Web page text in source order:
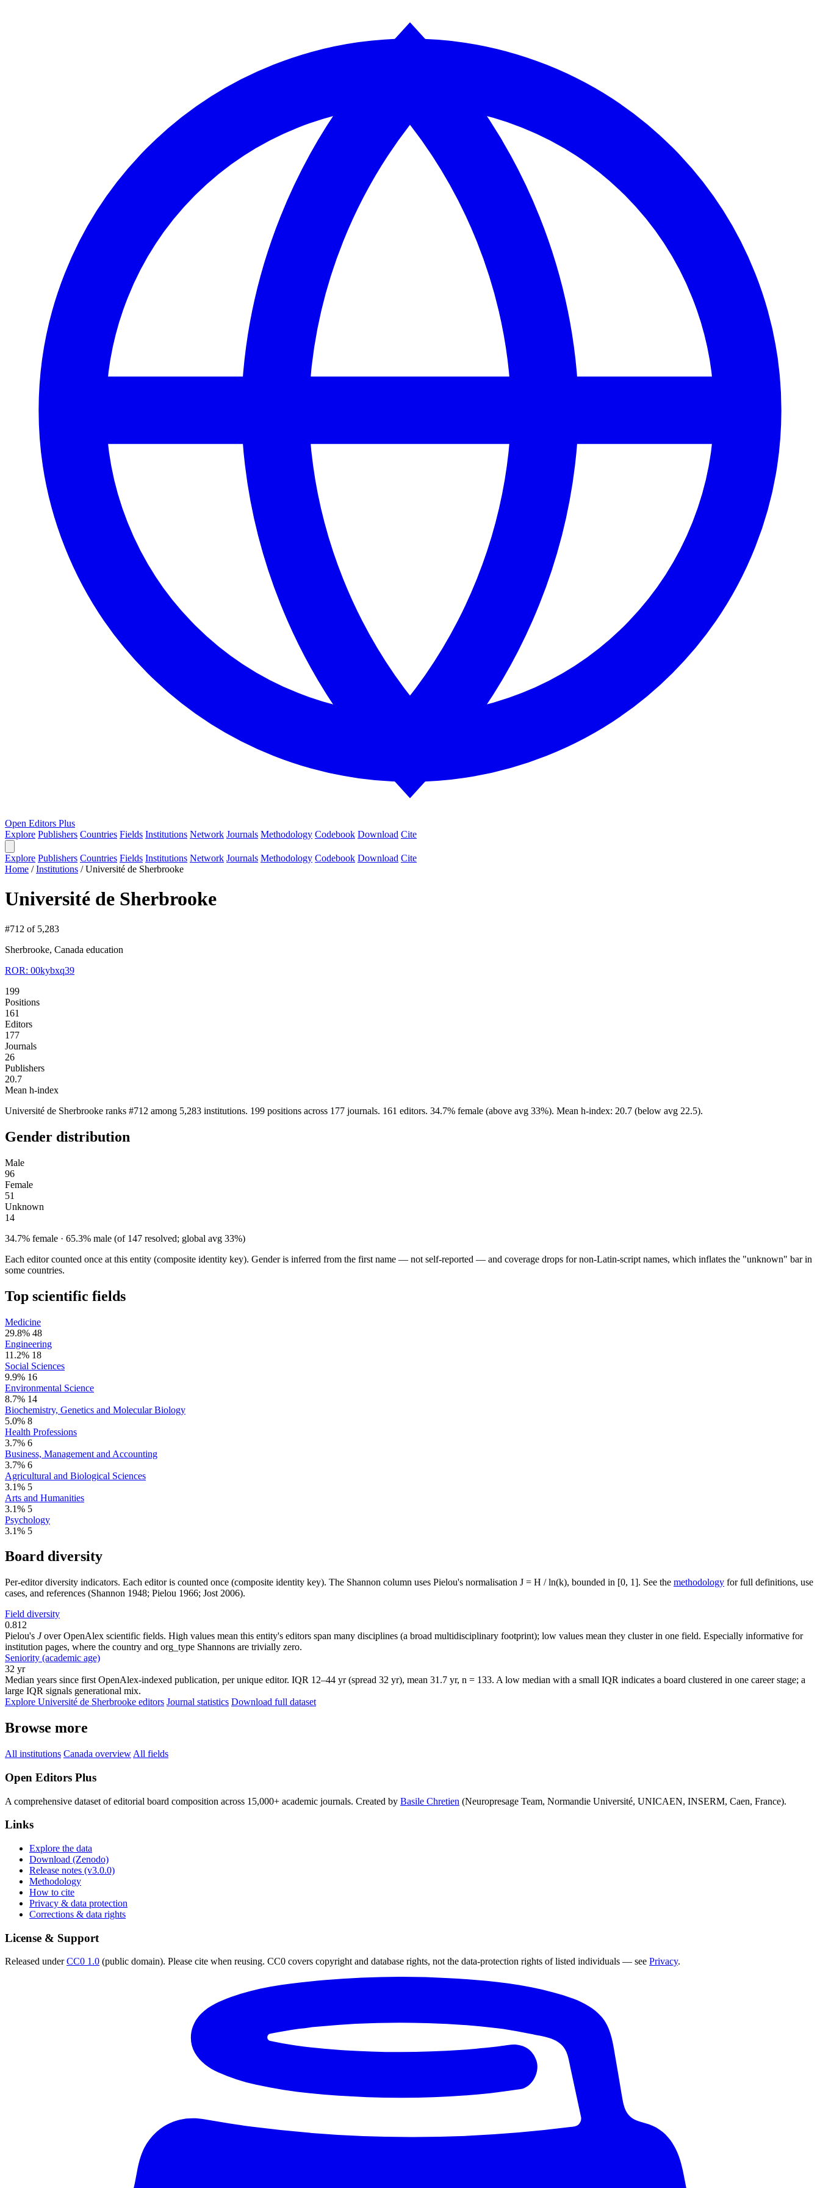
Open Editors Plus
Explore Publishers Countries Fields Institutions Network Journals Methodology Codebook Download Cite
Explore Publishers Countries Fields Institutions Network Journals Methodology Codebook Download Cite
Home /Institutions /Université de Sherbrooke
Université de Sherbrooke
#712 of 5,283
Sherbrooke, Canada education
ROR: 00kybxq39
199
Positions
161
Editors
177
Journals
26
Publishers
20.7
Mean h-index
Université de Sherbrooke ranks #712 among 5,283 institutions. 199 positions across 177 journals. 161 editors. 34.7% female (above avg 33%). Mean h-index: 20.7 (below avg 22.5).
Gender distribution
Male
96
Female
51
Unknown
14
34.7% female · 65.3% male (of 147 resolved; global avg 33%)
Each editor counted once at this entity (composite identity key). Gender is inferred from the first name — not self-reported — and coverage drops for non-Latin-script names, which inflates the "unknown" bar in
some countries.
Top scientific fields
Medicine
29.8% 48
Engineering
11.2% 18
Social Sciences
9.9% 16
Environmental Science
8.7% 14
Biochemistry, Genetics and Molecular Biology
5.0% 8
Health Professions
3.7% 6
Business, Management and Accounting
3.7% 6
Agricultural and Biological Sciences
3.1% 5
Arts and Humanities
3.1% 5
Psychology
3.1% 5
Board diversity
Per-editor diversity indicators. Each editor is counted once (composite identity key). The Shannon column uses Pielou's normalisation J = H / ln(k), bounded in [0, 1]. See the methodology for full definitions, use
cases, and references (Shannon 1948; Pielou 1966; Jost 2006).
Field diversity
0.812
Pielou's Jover OpenAlex scientific fields. High values mean this entity's editors span many disciplines (a broad multidisciplinary footprint); low values mean they cluster in one field. Especially informative for
institution pages, where the country and org_type Shannons are trivially zero.
Seniority (academic age)
32 yr
Median years since first OpenAlex-indexed publication, per unique editor. IQR 12–44 yr (spread 32 yr), mean 31.7 yr, n = 133. A low median with a small IQR indicates a board clustered in one career stage; a
large IQR signals generational mix.
Explore Université de Sherbrooke editors Journal statistics Download full dataset
Browse more
All institutions Canada overview All fields
Open Editors Plus
A comprehensive dataset of editorial board composition across 15,000+ academic journals. Created by Basile Chretien (Neuropresage Team, Normandie Université, UNICAEN, INSERM, Caen, France).
Links
Explore the data
Download (Zenodo)
Release notes (v3.0.0)
Methodology
How to cite
Privacy & data protection
Corrections & data rights
License & Support
Released underCC0 1.0 (public domain). Please cite when reusing. CC0 covers copyright and database rights, not the data-protection rights of listed individuals — see Privacy.